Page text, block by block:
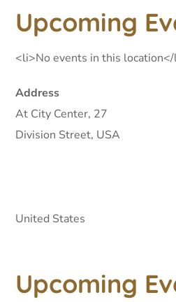
Upcoming
<li>No events in this
Address
At City Center, 27
Division Street, USA
United States
Upcoming